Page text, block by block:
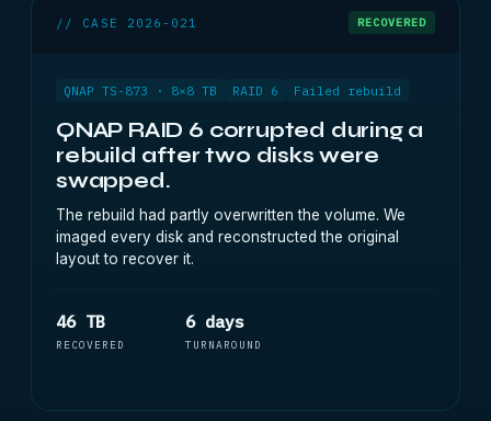
// CASE 2026-021 RECOVERED
QNAP TS-873 · 8×8 TB RAID 6 Failed rebuild
QNAP RAID 6 corrupted during a
rebuild after two disks were
swapped.
The rebuild had partly overwritten the volume. We
imaged every disk and reconstructed the original
layout to recover it.
46 TB
RECOVERED
6 days
TURNAROUND